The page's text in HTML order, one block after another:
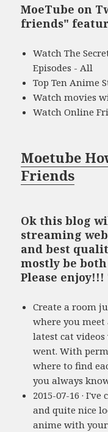
MoeTube on
friends"
Watch The
Episodes - All
Top Ten Anime
Watch movies
Watch Online
Moetube
Friends
Ok this blog
streaming
and best
mostly be
Please
Create a room
where you
latest cat
went. With
where to find
you always
2015-07-16 ·
and quite nice
anime with